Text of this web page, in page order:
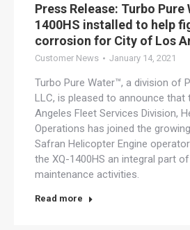
Press Release: Turbo Pure
1400HS installed to help
corrosion for City of Los
Customer News January 14, 2021
Turbo Pure Water™, a division of
LLC, is pleased to announce that
Angeles Fleet Services Division,
Operations has joined the
Safran Helicopter Engine
the XQ-1400HS an integral part
maintenance activities.
Read more